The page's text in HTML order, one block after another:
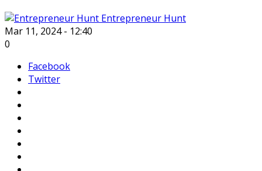
Entrepreneur Hunt
Mar 11, 2024 - 12:40
0
Facebook
Twitter